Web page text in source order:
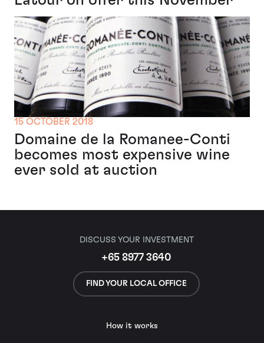
15 OCTOBER 2018
Domaine de la Romanee-Conti
becomes most expensive wine
ever sold at auction
DISCUSS YOUR INVESTMENT
+65 8977 3640
FIND YOUR LOCAL OFFICE
How it works